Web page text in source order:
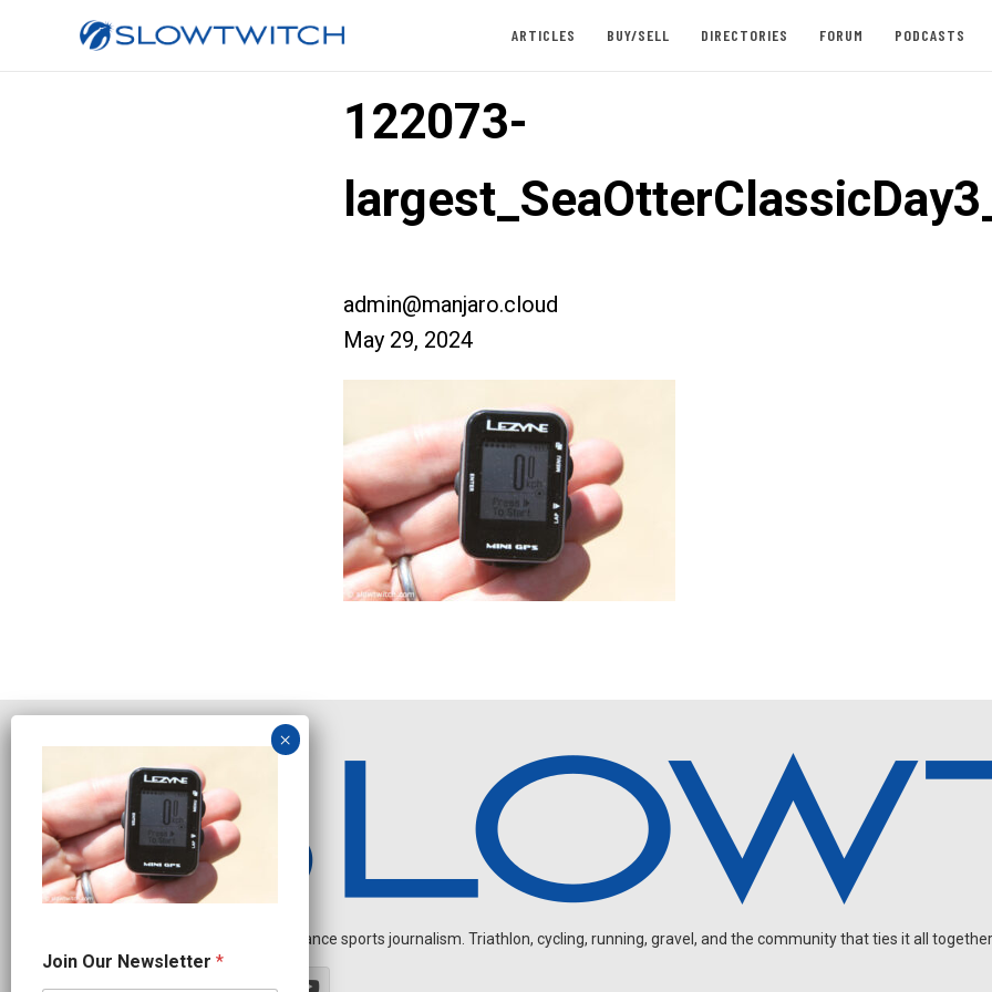
ARTICLES BUY/SELL DIRECTORIES FORUM PODCASTS
122073-
admin@manjaro.cloud
May 29, 2024
Independent endurance sports journalism. Triathlon, cycling, running, gravel, and the community that ties it all
e
w
Join Our Newsletter *